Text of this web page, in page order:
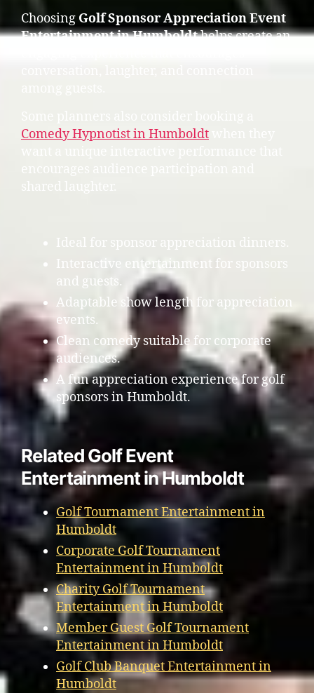
Choosing Golf Sponsor Appreciation Event
Entertainment in Humboldthelps create an
Comedy Hypnotist in Humboldt
encourages audience participation and
shared laughter.
Ideal for sponsor appreciation dinners.
Interactive entertainment for sponsors
and guests.
Adaptable show length for appreciation
events.
Clean comedy suitable for corporate
audiences.
A fun appreciation experience for golf
sponsors in Humboldt.
Related Golf Event
Entertainment in Humboldt
Golf Tournament Entertainment in
Humboldt
Corporate Golf Tournament
Entertainment in Humboldt
Charity Golf Tournament
Entertainment in Humboldt
Member Guest Golf Tournament
Entertainment in Humboldt
Golf Club Banquet Entertainment in
Humboldt